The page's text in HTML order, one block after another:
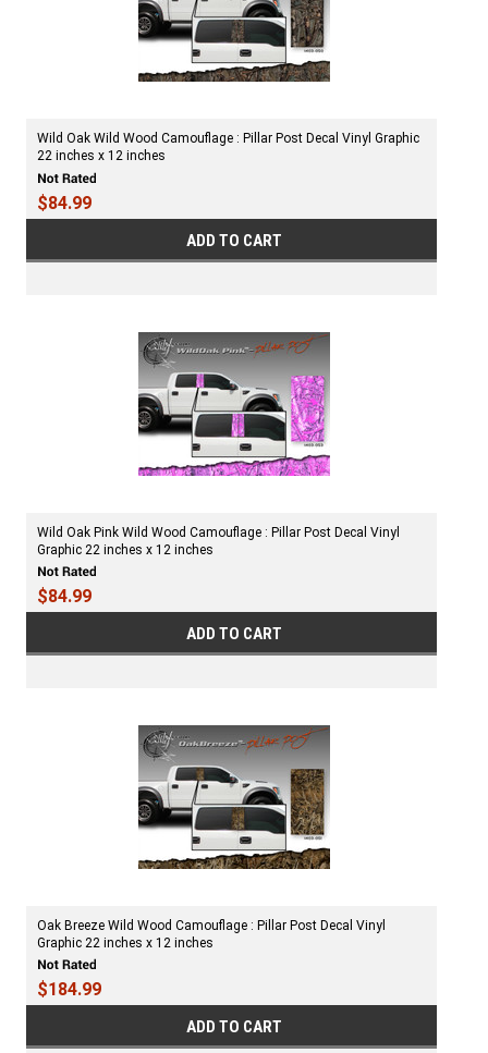
Wild Oak Wild Wood Camouflage : Pillar Post Decal Vinyl Graphic
22 inches x 12 inches
$84.99
ADD TO CART
Wild Oak Pink Wild Wood Camouflage : Pillar Post Decal Vinyl
Graphic 22 inches x 12 inches
$84.99
ADD TO CART
Oak Breeze Wild Wood Camouflage : Pillar Post Decal Vinyl
Graphic 22 inches x 12 inches
$184.99
ADD TO CART